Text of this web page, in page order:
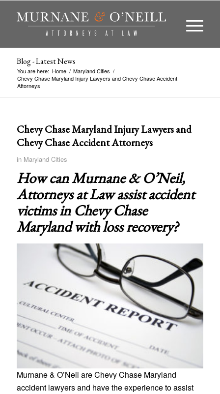
Blog - Latest News
You are here: Home / Maryland Cities /
Chevy Chase Maryland Injury Lawyers and Chevy Chase Accident
Attorneys
Chevy Chase Maryland Injury Lawyers and
Chevy Chase Accident Attorneys
in Maryland Cities
How can Murnane & O’Neil,
Attorneys at Law assist accident
victims in Chevy Chase
Marylandwith loss recovery?
Murnane & O’Neil are Chevy Chase Maryland
accident lawyers and have the experience to assist